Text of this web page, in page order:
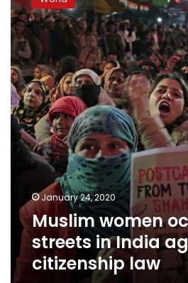
occupy
streets
in
India
against
citizenship
law
January 24, 2020
Muslim women
streets in India
citizenship law